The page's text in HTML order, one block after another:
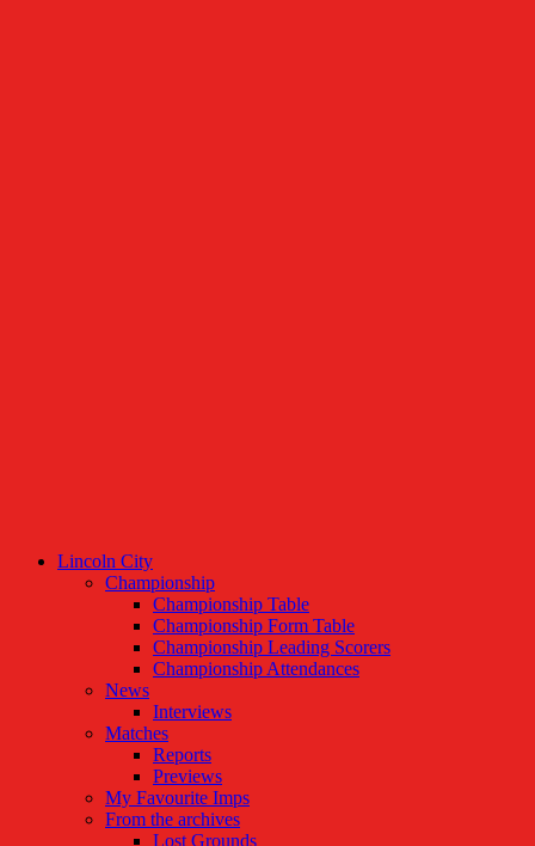
Lincoln City
Championship
Championship Table
Championship Form Table
Championship Leading Scorers
Championship Attendances
News
Interviews
Matches
Reports
Previews
My Favourite Imps
From the archives
Lost Grounds